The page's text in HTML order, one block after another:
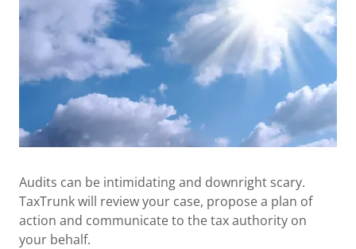
PRICING
BLOG
CONTACT
US
Audits can be intimidating and downright scary.
TaxTrunk will review your case, propose a plan of
action and communicate to the tax authority on
your behalf.